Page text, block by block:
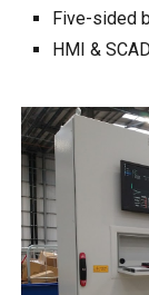
Five-sided
HMI &